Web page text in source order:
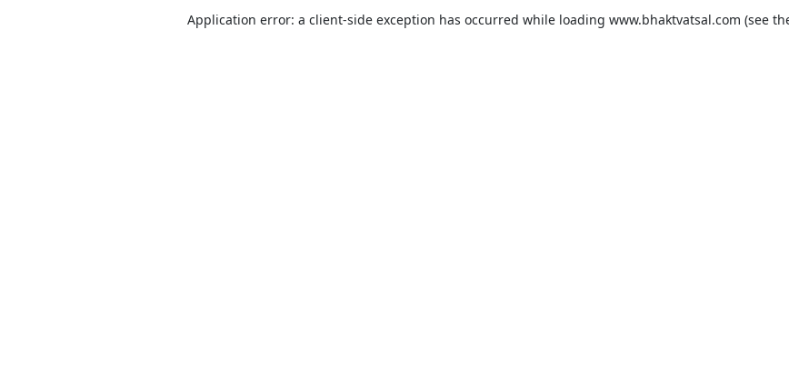
Application error: a client-side exception has occurred while loading www.bhaktvatsal.com (see